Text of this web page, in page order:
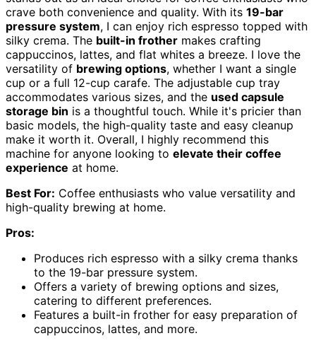
crave both convenience and quality. With its 19-bar
pressure system, I can enjoy rich espresso topped with
silky crema. The built-in frother makes crafting
cappuccinos, lattes, and flat whites a breeze. I love the
versatility of brewing options, whether I want a single
cup or a full 12-cup carafe. The adjustable cup tray
accommodates various sizes, and the used capsule
storage bin is a thoughtful touch. While it's pricier than
basic models, the high-quality taste and easy cleanup
make it worth it. Overall, I highly recommend this
machine for anyone looking to elevate their coffee
experience at home.
Best For: Coffee enthusiasts who value versatility and
high-quality brewing at home.
Pros:
Produces rich espresso with a silky crema thanks
to the 19-bar pressure system.
Offers a variety of brewing options and sizes,
catering to different preferences.
Features a built-in frother for easy preparation of
cappuccinos, lattes, and more.